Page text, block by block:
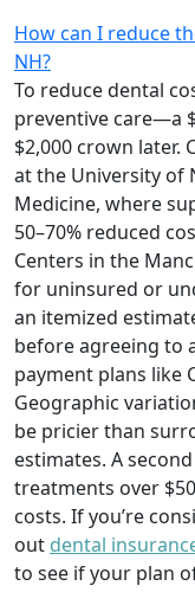
How can I reduce
NH?
To reduce dental
preventive care—a
$2,000 crown later.
at the University of
Medicine, where
50–70% reduced
Centers in the
for uninsured or
an itemized
before agreeing to
payment plans like
Geographic
be pricier than
estimates. A
treatments over
costs. If you’re
out dental
to see if your plan